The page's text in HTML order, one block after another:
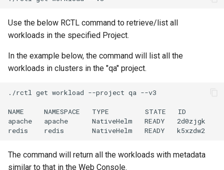
Dynamo
EC2 vs Fargate
EKS
EKS Pod Identity
Associations
EKSA Bare Metal Cluster
Use the below RCTL command to retrieve/list all
workloads in the specified Project.
In the example below, the command will list all the
workloads in clusters in the "qa" project.
./rctl get workload --project qa --v3
NAME NAMESPACE TYPE STATE
ID
apache
apache NativeHelm READY
2d0zjgk
redis
redis NativeHelm READY
The command will return all the workloads with metadata
similar to that in the Web Console.